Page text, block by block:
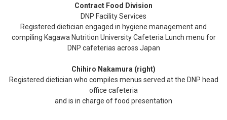
Contract Food Division
DNP Facility Services
Registered dietician engaged in hygiene management and
compiling Kagawa Nutrition University Cafeteria Lunch menu for
DNP cafeterias across Japan
Chihiro Nakamura (right)
Registered dietician who compiles menus served at the DNP head
office cafeteria
and is in charge of food presentation